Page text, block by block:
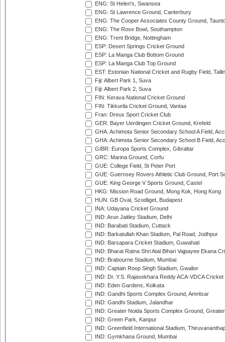
ENG: St Helen's, Swansea
ENG: St Lawrence Ground, Canterbury
ENG: The Cooper Associates County Ground,
ENG: The Rose Bowl, Southampton
ENG: Trent Bridge, Nottingham
ESP: Desert Springs Cricket Ground
ESP: La Manga Club Bottom Ground
ESP: La Manga Club Top Ground
EST: Estonian National Cricket and Rugby Field,
Fiji: Albert Park 1, Suva
Fiji: Albert Park 2, Suva
FIN: Kerava National Cricket Ground
FIN: Tikkurila Cricket Ground, Vantaa
Fran: Dreux Sport Cricket Club
GER: Bayer Uerdingen Cricket Ground, Krefeld
GHA: Achimota Senior Secondary School A Field,
GHA: Achimota Senior Secondary School B Field,
GIBR: Europa Sports Complex, Gibraltar
GRC: Marina Ground, Corfu
GUE: College Field, St Peter Port
GUE: Guernsey Rovers Athletic Club Ground, Port
GUE: King George V Sports Ground, Castel
HKG: Mission Road Ground, Mong Kok, Hong Kong
HUN: GB Oval, Szodliget, Budapest
INA: Udayana Cricket Ground
IND: Arun Jaitley Stadium, Delhi
IND: Barabati Stadium, Cuttack
IND: Barkatullah Khan Stadium, Pal Road, Jodhpur
IND: Barsapara Cricket Stadium, Guwahati
IND: Bharat Ratna Shri Atal Bihari Vajpayee Ekana
IND: Brabourne Stadium, Mumbai
IND: Captain Roop Singh Stadium, Gwalior
IND: Dr. Y.S. Rajasekhara Reddy ACA-VDCA
IND: Eden Gardens, Kolkata
IND: Gandhi Sports Complex Ground, Amritsar
IND: Gandhi Stadium, Jalandhar
IND: Greater Noida Sports Complex Ground,
IND: Green Park, Kanpur
IND: Greenfield International Stadium,
IND: Gymkhana Ground, Mumbai